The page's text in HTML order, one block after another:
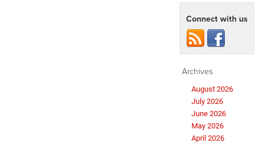
Connect with us
Archives
August 2026
July 2026
June 2026
May 2026
April 2026